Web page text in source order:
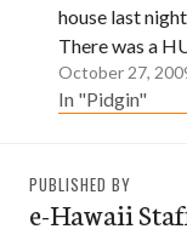
house last
There was a
Kawika's house
October 27,
In "Pidgin"
PUBLISHED BY
e-Hawaii